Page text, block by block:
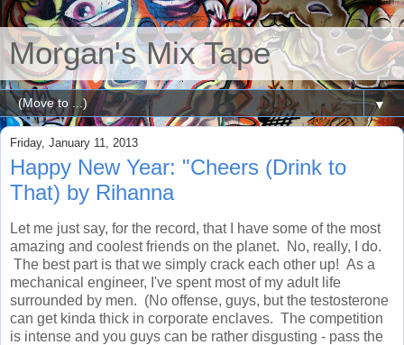
Morgan's Mix Tape
▼
Friday, January 11, 2013
Happy New Year: "Cheers (Drink to
That) by Rihanna
Let me just say, for the record, that I have some of the most
amazing and coolest friends on the planet. No, really, I do.
The best part is that we simply crack each other up! As a
mechanical engineer, I've spent most of my adult life
surrounded by men. (No offense, guys, but the testosterone
can get kinda thick in corporate enclaves. The competition
is intense and you guys can be rather disgusting - pass the